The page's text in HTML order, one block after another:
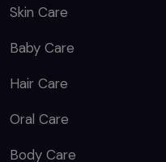
Skin Care
Baby Care
Hair Care
Oral Care
Body Care